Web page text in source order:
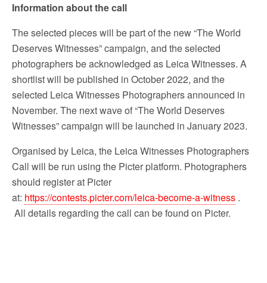
Information about the call
The selected pieces will be part of the new “The World
Deserves Witnesses” campaign, and the selected
photographers be acknowledged as Leica Witnesses. A
shortlist will be published in October 2022, and the
selected Leica Witnesses Photographers announced in
November. The next wave of “The World Deserves
Witnesses” campaign will be launched in January 2023.
Organised by Leica, the Leica Witnesses Photographers
Call will be run using the Picter platform. Photographers
should register at Picter
at: https://contests.picter.com/leica-become-a-witness .
All details regarding the call can be found on Picter.